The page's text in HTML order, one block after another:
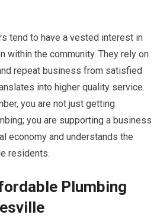
tend to have a vested interest in
within the community. They rely on
repeat business from satisfied
into higher quality service.
you are not just getting
you are supporting a business
economy and understands the
residents.
Plumbing